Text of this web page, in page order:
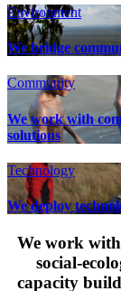
Environment
We bridge
Community
We work with
solutions
Technology
We deploy
We work
social-
capacity